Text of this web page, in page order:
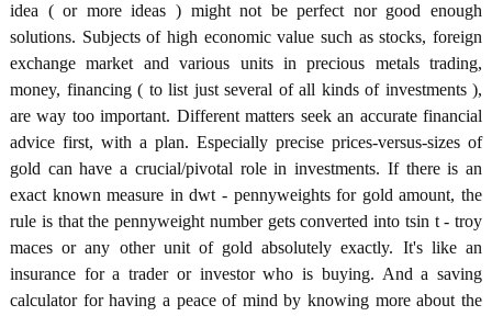
idea ( or more ideas ) might not be perfect nor good enough
solutions. Subjects of high economic value such as stocks, foreign
exchange market and various units in precious metals trading,
money, financing ( to list just several of all kinds of investments ),
are way too important. Different matters seek an accurate financial
advice first, with a plan. Especially precise prices-versus-sizes of
gold can have a crucial/pivotal role in investments. If there is an
exact known measure in dwt - pennyweights for gold amount, the
rule is that the pennyweight number gets converted into tsin t - troy
maces or any other unit of gold absolutely exactly. It's like an
insurance for a trader or investor who is buying. And a saving
calculator for having a peace of mind by knowing more about the